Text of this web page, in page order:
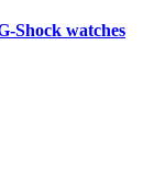
Shock watches